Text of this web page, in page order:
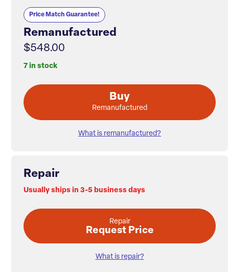
Price Match Guarantee!
Remanufactured
$548.00
7 in stock
Buy
Remanufactured
What is remanufactured?
Repair
Usually ships in 3-5 business days
Repair
Request Price
What is repair?